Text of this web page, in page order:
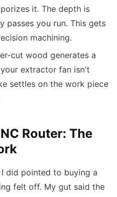
it. The depth is
passes you run. This gets
machining.
cut wood generates a
extractor fan isn't
settles on the work piece
Router: The
did pointed to buying a
felt off. My gut said the